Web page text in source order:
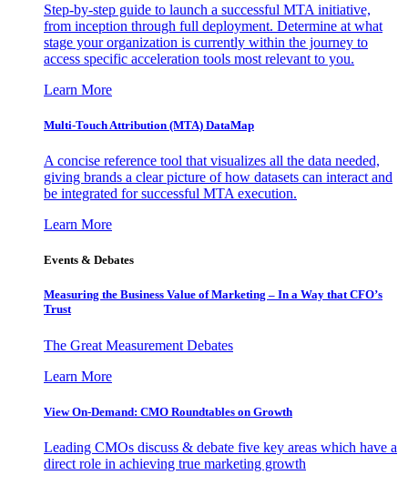
Step-by-step guide to launch a successful MTA initiative,
from inception through full deployment. Determine at what
stage your organization is currently within the journey to
access specific acceleration tools most relevant to you.
Learn More
Multi-Touch Attribution (MTA) DataMap
A concise reference tool that visualizes all the data needed,
giving brands a clear picture of how datasets can interact and
be integrated for successful MTA execution.
Learn More
Events & Debates
Measuring the Business Value of Marketing – In a Way that CFO’s
Trust
The Great Measurement Debates
Learn More
View On-Demand: CMO Roundtables on Growth
Leading CMOs discuss & debate five key areas which have a
direct role in achieving true marketing growth